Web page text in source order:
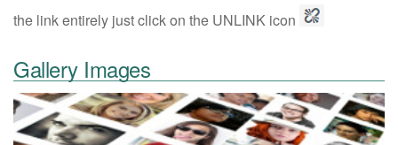
the link entirely just click on the UNLINK icon
Gallery Images